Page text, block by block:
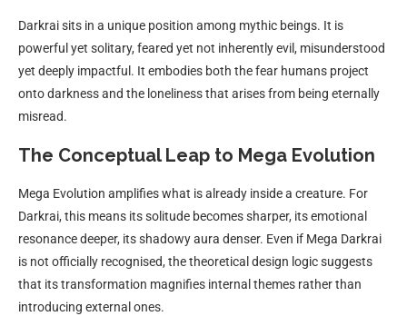
Darkrai sits in a unique position among mythic beings. It is
powerful yet solitary, feared yet not inherently evil, misunderstood
yet deeply impactful. It embodies both the fear humans project
onto darkness and the loneliness that arises from being eternally
misread.
The Conceptual Leap to Mega Evolution
Mega Evolution amplifies what is already inside a creature. For
Darkrai, this means its solitude becomes sharper, its emotional
resonance deeper, its shadowy aura denser. Even if Mega Darkrai
is not officially recognised, the theoretical design logic suggests
that its transformation magnifies internal themes rather than
introducing external ones.